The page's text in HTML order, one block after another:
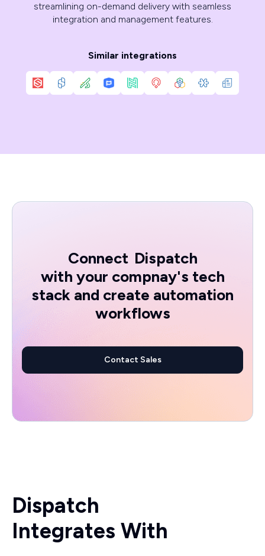
streamlining on-demand delivery with seamless
integration and management features.
Similar integrations
Connect Dispatch
with your compnay's tech
stack and create automation
workflows
Contact Sales
Dispatch
Integrates With